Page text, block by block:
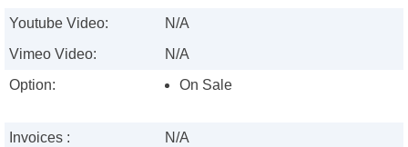
Youtube Video:
N/A
Vimeo Video:
N/A
Option:
On Sale
Invoices :
N/A